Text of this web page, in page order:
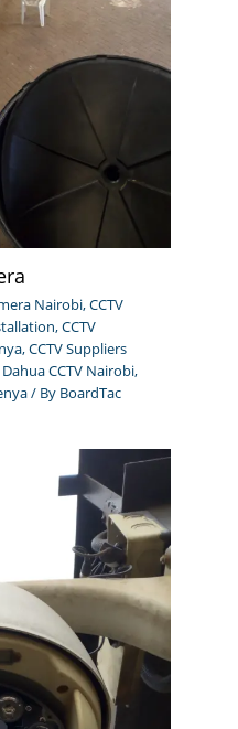
Nairobi,CCTV
,CCTV
,CCTV Suppliers
Dahua CCTV Nairobi,
/ By BoardTac